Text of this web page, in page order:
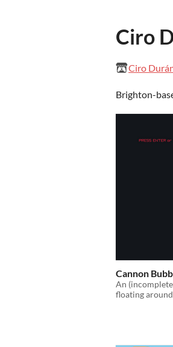
Ciro
Ciro
Brighton-
Cannon
An
floating around